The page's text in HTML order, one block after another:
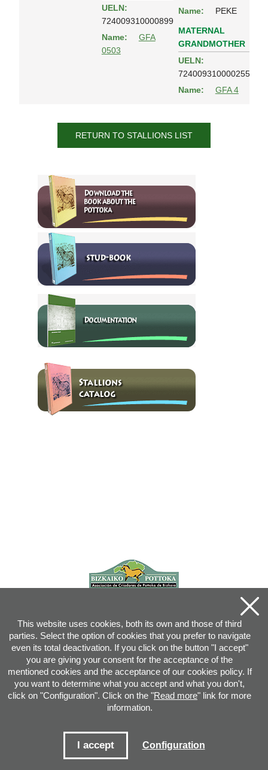
UELN:
724009310000899
Name:
GFA
0503
Name:
PEKE
MATERNAL
GRANDMOTHER
UELN:
724009310000255
Name:
GFA 4
RETURN TO STALLIONS LIST
info@pottoka.info
Conditions for Use- Privacy Policy-Cookies Policy
This website uses cookies, both its own and those of third
parties. Select the option of cookies that you prefer to navigate
even its total deactivation. If you click on the button "I accept"
you are giving your consent for the acceptance of the
mentioned cookies and the acceptance of our cookies policy. If
you want to determine what you accept and what you don't,
click on "Configuration". Click on the "Read more" link for more
information.
I accept Configuration